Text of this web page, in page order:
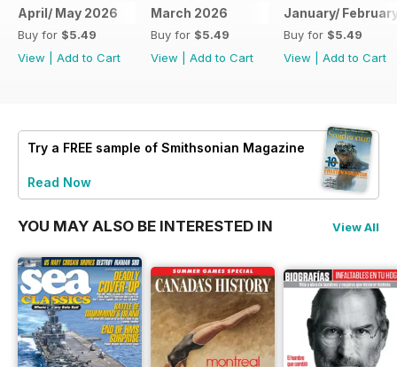
April/ May 2026
Buy for $5.49
View
Add to Cart
March 2026
Buy for $5.49
View
Add to Cart
January/
Buy for $5.49
View
Add to Cart
Try a FREE sample of Smithsonian Magazine
Read Now
YOU MAY ALSO BE INTERESTED IN View All